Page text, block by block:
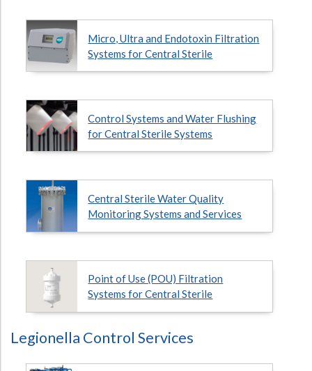
What Chemical Based Disinfectants ControlLegionella
Biofilm andLegionella FAQ
Best Piping forLegionella Control
What isORP?
Are Dental Offices at Risk for Legionella and Waterborne
Pathogens?
Hospital CaseStudy
Micro, Ultra and Endotoxin Filtration
Systems for Central Sterile
Control Systems and Water Flushing
for Central Sterile Systems
Central Sterile Water Quality
Monitoring Systems and Services
Point of Use (POU) Filtration
Systems for Central Sterile
Legionella Control Services